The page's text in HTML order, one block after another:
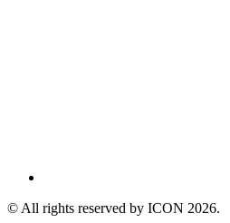
© All rights reserved by ICON 2026.